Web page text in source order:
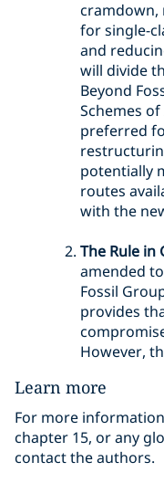
cramdown,
for single-
and
will divide
Beyond
Schemes
preferred
potentially
routes
with the
The Rule in
amended
Fossil
provides
However,
Learn more
For more information
chapter 15, or any
contact the authors.